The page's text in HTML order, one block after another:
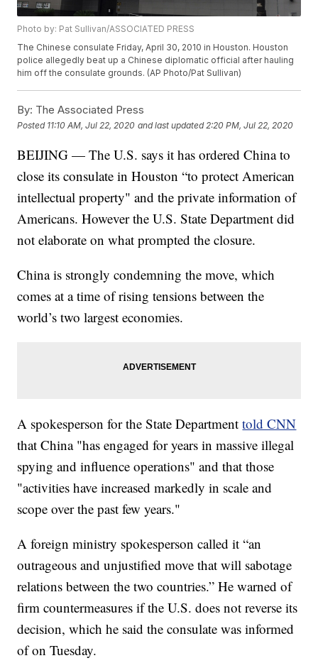
Photo by: Pat Sullivan/ASSOCIATED PRESS
The Chinese consulate Friday, April 30, 2010 in Houston. Houston
police allegedly beat up a Chinese diplomatic official after hauling
him off the consulate grounds. (AP Photo/Pat Sullivan)
By: The Associated Press
Posted 11:10 AM, Jul 22, 2020 and last updated 2:20 PM, Jul 22, 2020
BEIJING — The U.S. says it has ordered China to
close its consulate in Houston “to protect American
intellectual property" and the private information of
Americans. However the U.S. State Department did
not elaborate on what prompted the closure.
China is strongly condemning the move, which
comes at a time of rising tensions between the
world’s two largest economies.
A spokesperson for the State Departmenttold CNN
that China "has engaged for years in massive illegal
spying and influence operations" and that those
"activities have increased markedly in scale and
scope over the past few years."
A foreign ministry spokesperson called it “an
outrageous and unjustified move that will sabotage
relations between the two countries.” He warned of
firm countermeasures if the U.S. does not reverse its
decision, which he said the consulate was informed
of on Tuesday.